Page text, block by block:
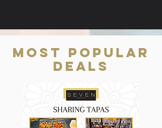
Most Popular
Deals